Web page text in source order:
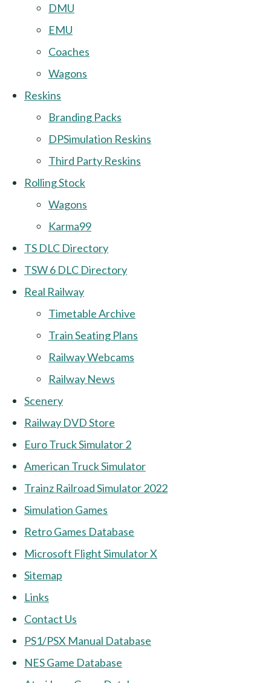
DMU
EMU
Coaches
Wagons
Reskins
Branding Packs
DPSimulation Reskins
Third Party Reskins
Rolling Stock
Wagons
Karma99
TS DLC Directory
TSW 6 DLC Directory
Real Railway
Timetable Archive
Train Seating Plans
Railway Webcams
Railway News
Scenery
Railway DVD Store
Euro Truck Simulator 2
American Truck Simulator
Trainz Railroad Simulator 2022
Simulation Games
Retro Games Database
Microsoft Flight Simulator X
Sitemap
Links
Contact Us
PS1/PSX Manual Database
NES Game Database